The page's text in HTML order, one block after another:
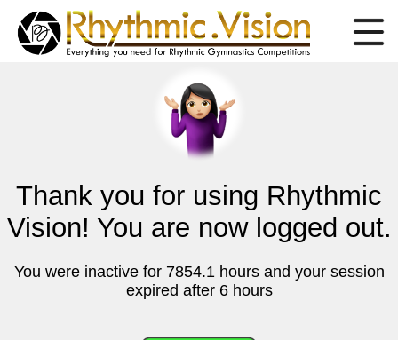
Thank you for using Rhythmic
Vision! You are now logged out.
You were inactive for 7854.1 hours and your session
expired after 6 hours